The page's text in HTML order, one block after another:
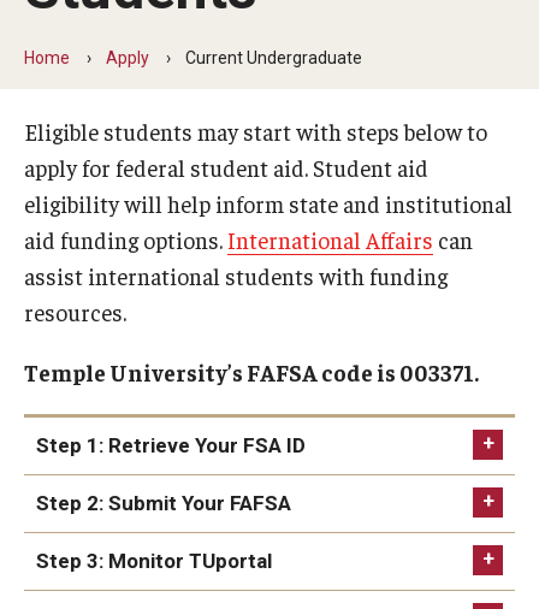
Apply
2027-28 FAFSA
2026-27 FAFSA
First-year Undergraduate
First-time Undergraduate Transfer
Graduate Students
Reenrollment
International Students
Home Apply Current Undergraduate
Eligible students may start with steps below to
apply for federal student aid. Student aid
eligibility will help inform state and institutional
aid funding options. International Affairs can
assist international students with funding
resources.
Temple University’s FAFSA code is 003371.
Step 1: Retrieve Your FSA ID
Step 2: Submit Your FAFSA
Step 3: Monitor TUportal